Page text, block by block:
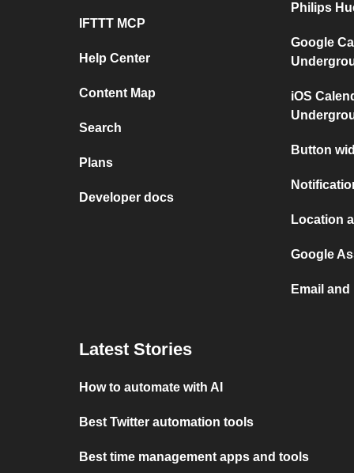
IFTTT MCP
Help Center
Content Map
Search
Plans
Developer docs
Philips
Google
iOS
Button
Location
Google
Email
Latest Stories
How to automate with AI
Best Twitter automation tools
Best time management apps and tools